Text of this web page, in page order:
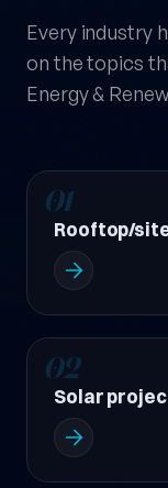
Every industry
on the topics
Energy &
01
Rooftop/
02
Solar